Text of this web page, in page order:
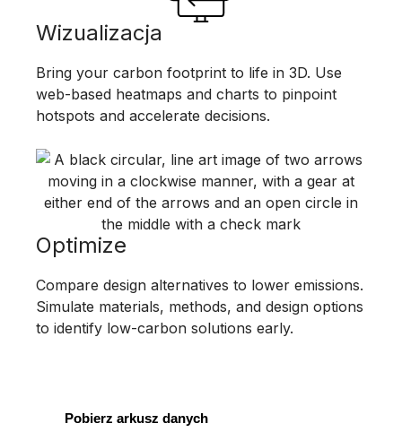
Wizualizacja
Bring your carbon footprint to life in 3D. Use
web-based heatmaps and charts to pinpoint
hotspots and accelerate decisions.
Optimize
Compare design alternatives to lower emissions.
Simulate materials, methods, and design options
to identify low-carbon solutions early.
Pobierz arkusz danych